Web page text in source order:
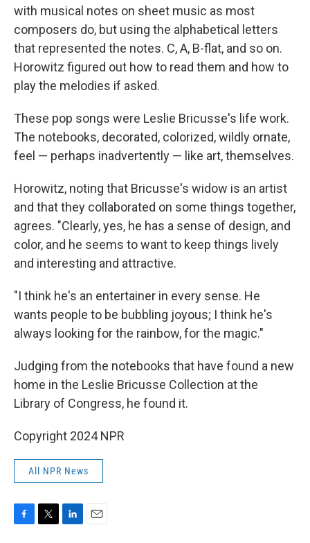
with musical notes on sheet music as most
composers do, but using the alphabetical letters
that represented the notes. C, A, B-flat, and so on.
Horowitz figured out how to read them and how to
play the melodies if asked.
These pop songs were Leslie Bricusse's life work.
The notebooks, decorated, colorized, wildly ornate,
feel — perhaps inadvertently — like art, themselves.
Horowitz, noting that Bricusse's widow is an artist
and that they collaborated on some things together,
agrees. "Clearly, yes, he has a sense of design, and
color, and he seems to want to keep things lively
and interesting and attractive.
"I think he's an entertainer in every sense. He
wants people to be bubbling joyous; I think he's
always looking for the rainbow, for the magic."
Judging from the notebooks that have found a new
home in the Leslie Bricusse Collection at the
Library of Congress, he found it.
Copyright 2024 NPR
All NPR News